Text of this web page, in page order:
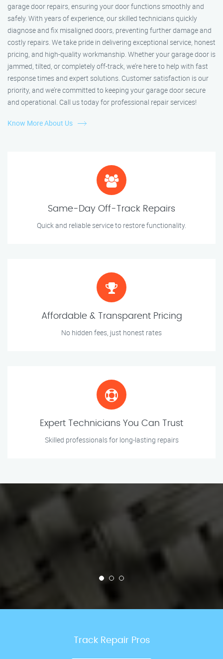
garage door repairs, ensuring your door functions smoothly and
safely. With years of experience, our skilled technicians quickly
diagnose and fix misaligned doors, preventing further damage and
costly repairs. We take pride in delivering exceptional service, honest
pricing, and high-quality workmanship. Whether your garage door is
jammed, tilted, or completely off-track, we’re here to help with fast
response times and expert solutions. Customer satisfaction is our
priority, and we’re committed to keeping your garage door secure
and operational. Call us today for professional repair services!
Know More About Us
Same-Day Off-Track Repairs
Quick and reliable service to restore functionality.
Affordable & Transparent Pricing
No hidden fees, just honest rates
Expert Technicians You Can Trust
Skilled professionals for long-lasting repairs
Track Repair Pros